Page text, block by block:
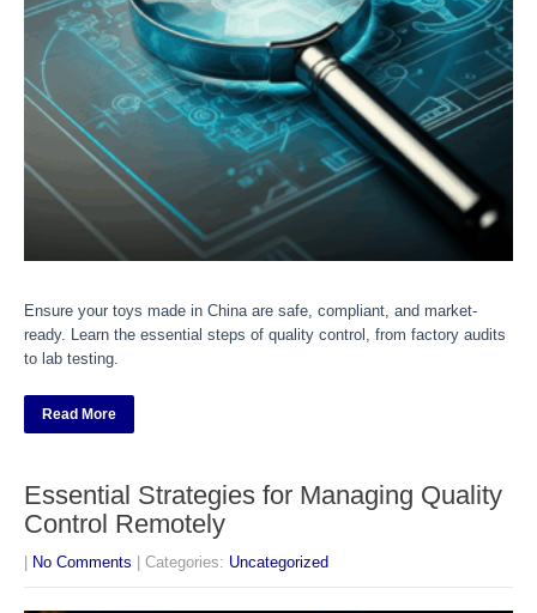
Ensure your toys made in China are safe, compliant, and market-
ready. Learn the essential steps of quality control, from factory audits
to lab testing.
Read More
Essential Strategies for Managing Quality
Control Remotely
No Comments | Categories: Uncategorized